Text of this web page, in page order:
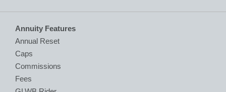
Annuity Features
Annual Reset
Caps
Commissions
Fees